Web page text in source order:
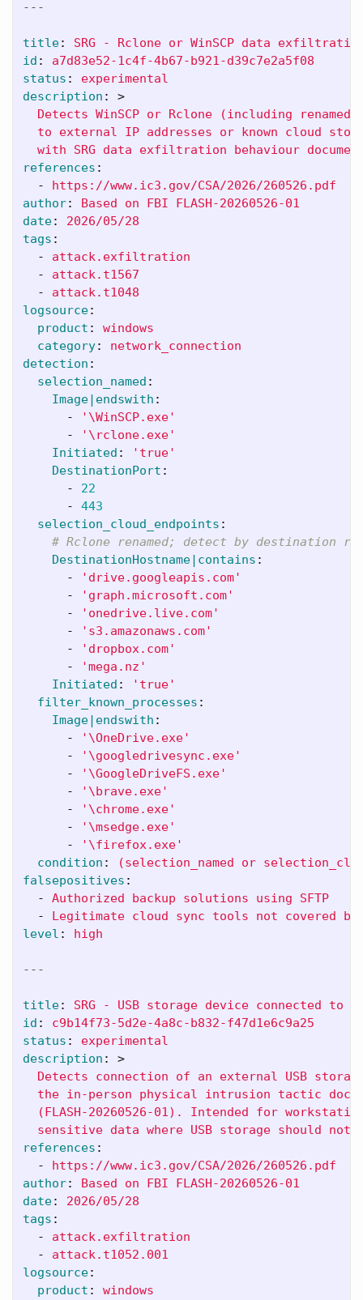
---
title:
SRG - Rclone or WinSCP data
id :
a7d83e52-1c4f-4b67-b921-d39c7e2a5f08
status :
experimental
description :
>
Detects WinSCP or Rclone (including
to external IP addresses or known cloud
with SRG data exfiltration behaviour
references :
-
https://www.ic3.gov/CSA/2026/260526.pdf
author:
Based on FBI FLASH-20260526-01
date:
2026/05/28
tags :
-
attack.exfiltration
-
attack.t1567
-
attack.t1048
logsource:
product :
windows
category:
network_connection
detection :
selection_named :
Image|endswith :
-
' \WinSCP.exe'
-
' \rclone.exe'
Initiated : ' true'
DestinationPort :
-
22
-
443
selection_cloud_endpoints :
# Rclone renamed; detect by destination
DestinationHostname|contains :
-
' drive.googleapis.com'
-
' graph.microsoft.com'
-
' onedrive.live.com'
-
' s3.amazonaws.com'
-
' dropbox.com'
-
'mega.nz'
Initiated : ' true'
filter_known_processes :
Image|endswith :
-
' \OneDrive.exe'
-
' \googledrivesync.exe'
-
' \GoogleDriveFS.exe'
-
' \brave.exe'
-
' \chrome.exe'
-
' \msedge.exe'
-
' \firefox.exe'
condition :
(selection_named or
falsepositives :
-
Authorized backup solutions using SFTP
-
Legitimate cloud sync tools not covered
level : high
---
title:
SRG - USB storage device connected to
id :
c9b14f73-5d2e-4a8c-b832-f47d1e6c9a25
status :
experimental
description :
>
Detects connection of an external USB
the in-person physical intrusion tactic
(FLASH-20260526-01). Intended for
sensitive data where USB storage should not
references :
-
https://www.ic3.gov/CSA/2026/260526.pdf
author:
Based on FBI FLASH-20260526-01
date:
2026/05/28
tags :
-
attack.exfiltration
-
attack.t1052.001
logsource:
product :
windows